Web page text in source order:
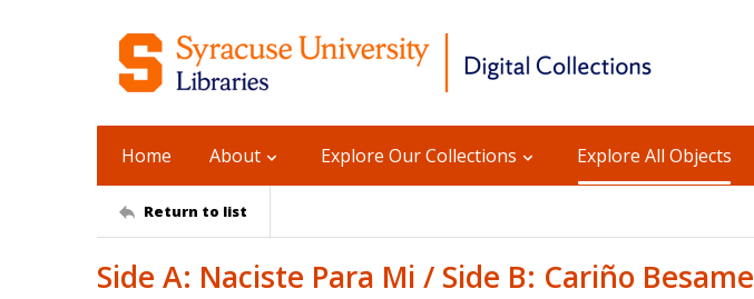
Home About Explore Our Collections Explore All Objects
Return to list
Side A: Naciste Para Mi / Side B: Cariño Besame